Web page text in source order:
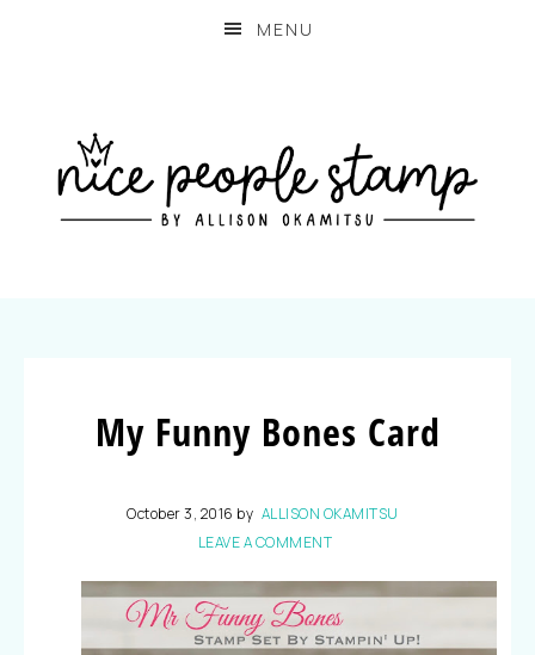
MENU
My Funny Bones Card
October 3, 2016 by ALLISON OKAMITSU
LEAVE A COMMENT